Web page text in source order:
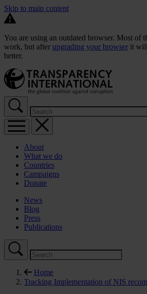
Skip to main content
You are using an outdated browser. Most of
work, but after upgrading your browser it
better.
About
What we do
Countries
Campaigns
Donate
News
Blog
Press
Publications
Home
Tracking Implementation of NIS